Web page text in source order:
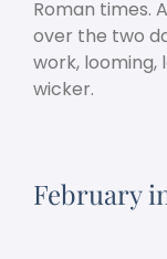
Roman times.
over the two
work, looming,
wicker.
February